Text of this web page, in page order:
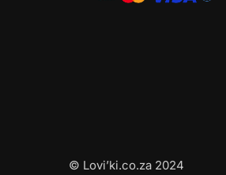
© Lovi’ki.co.za 2024